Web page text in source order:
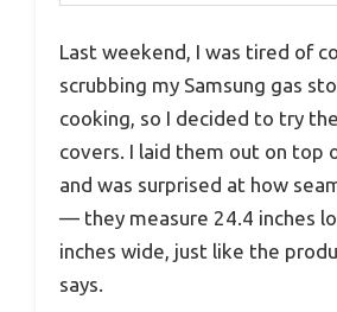
Last weekend, I was tired of
scrubbing my Samsung gas
cooking, so I decided to try
covers. I laid them out on top
and was surprised at how
— they measure 24.4 inches
inches wide, just like the
says.